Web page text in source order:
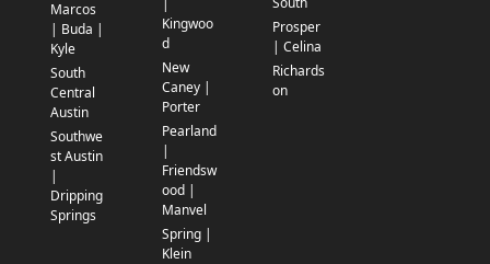
Marcos
| Buda |
Kyle
South
Central
Austin
Southwe
st Austin
|
Dripping
Springs
Kingwoo
d
New
Caney |
Porter
Pearland
|
Friendsw
ood |
Manvel
Spring |
Klein
Prosper
| Celina
Richards
on